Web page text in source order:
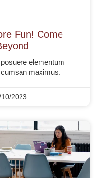
Fun! Come
elementum
maximus.
10/2023